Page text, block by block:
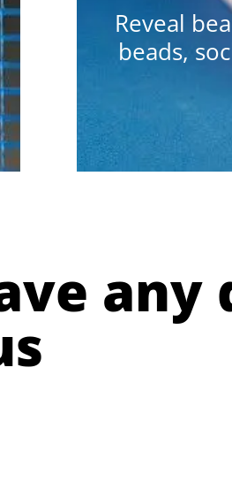
Reveal
beads,
any